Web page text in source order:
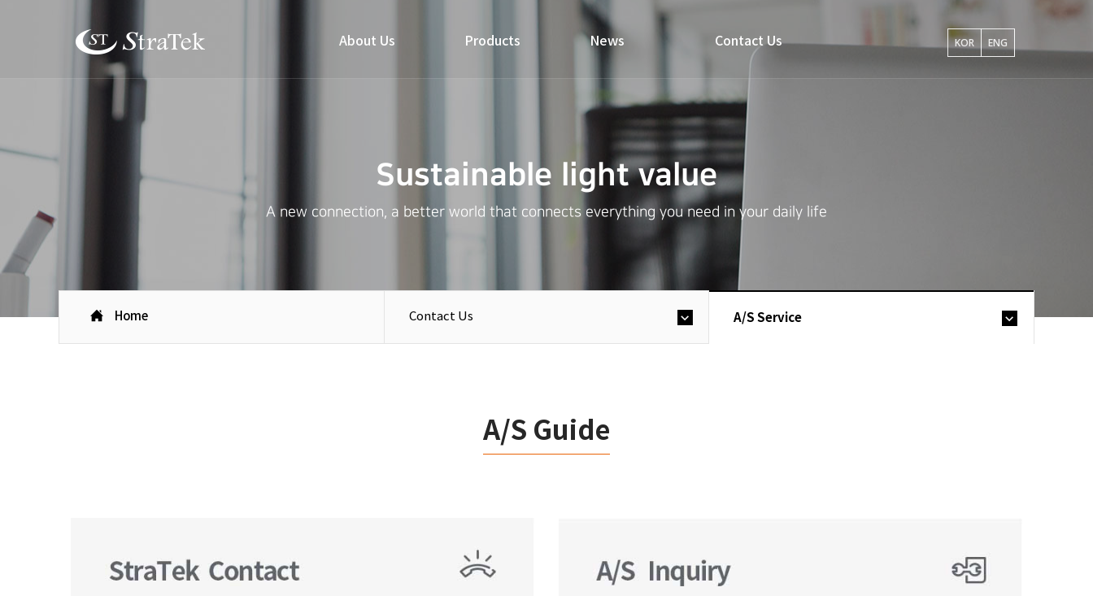
About Us Products News Contact Us KOR ENG
Sustainable light value
A new connection, a better world that connects everything you need in your daily life
Home Contact Us A/S Service
A/S Guide